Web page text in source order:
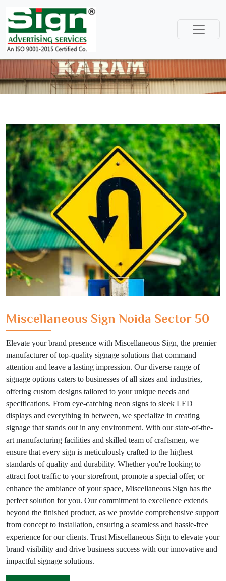
Miscellaneous Sign Noida Sector 50
Elevate your brand presence with Miscellaneous Sign, the premier
manufacturer of top-quality signage solutions that command
attention and leave a lasting impression. Our diverse range of
signage options caters to businesses of all sizes and industries,
offering custom designs tailored to your unique needs and
specifications. From eye-catching neon signs to sleek LED
displays and everything in between, we specialize in creating
signage that stands out in any environment. With our state-of-the-
art manufacturing facilities and skilled team of craftsmen, we
ensure that every sign is meticulously crafted to the highest
standards of quality and durability. Whether you're looking to
attract foot traffic to your storefront, promote a special offer, or
enhance the ambiance of your space, Miscellaneous Sign has the
perfect solution for you. Our commitment to excellence extends
beyond the finished product, as we provide comprehensive support
from concept to installation, ensuring a seamless and hassle-free
experience for our clients. Trust Miscellaneous Sign to elevate your
brand visibility and drive business success with our innovative and
impactful signage solutions.